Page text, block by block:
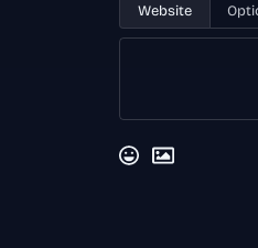
Website